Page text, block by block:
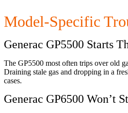
Model-Specific
Generac GP5500 Starts
The GP5500 most often trips over old
Draining stale gas and dropping in a
cases.
Generac GP6500 Won’t